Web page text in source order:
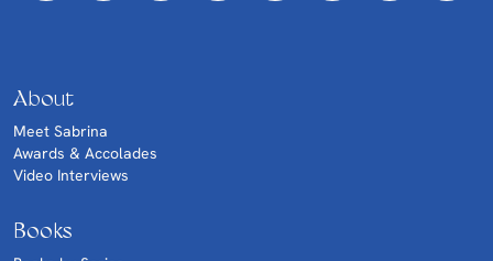
About
Meet Sabrina
Awards & Accolades
Video Interviews
Books